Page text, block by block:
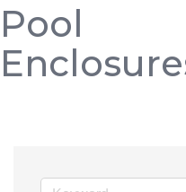
Pool